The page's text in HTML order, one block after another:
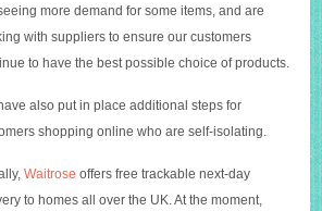
more demand for some items, and are
with suppliers to ensure our customers
to have the best possible choice of products.
also put in place additional steps for
shopping online who are self-isolating.
Waitrose offers free trackable next-day
to homes all over the UK. At the moment,